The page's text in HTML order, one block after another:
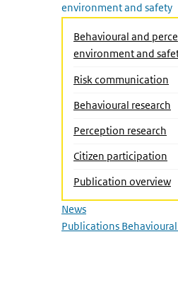
environment and safety
Close submenu
Behavioural and
environment and
Risk communication
Behavioural research
Perception research
Citizen participation
Publication overview
News
Publications